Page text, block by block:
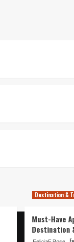
Destination &
Must-Have
Destination